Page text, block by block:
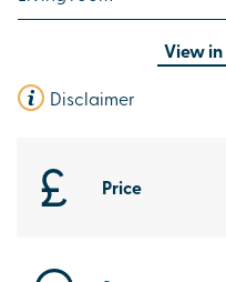
Price
View in
Disclaimer